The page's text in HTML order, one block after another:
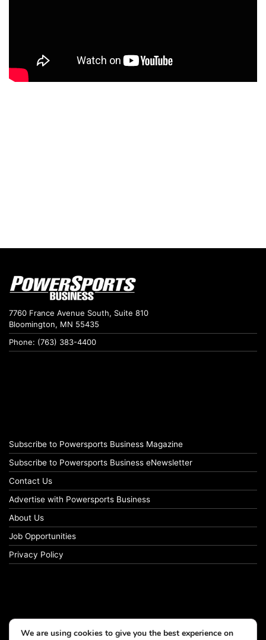
7760 France Avenue South, Suite 810
Bloomington, MN 55435
Phone: (763) 383-4400
Subscribe to Powersports Business Magazine
Subscribe to Powersports Business eNewsletter
Contact Us
Advertise with Powersports Business
About Us
Job Opportunities
Privacy Policy
We are using cookies to give you the best experience on